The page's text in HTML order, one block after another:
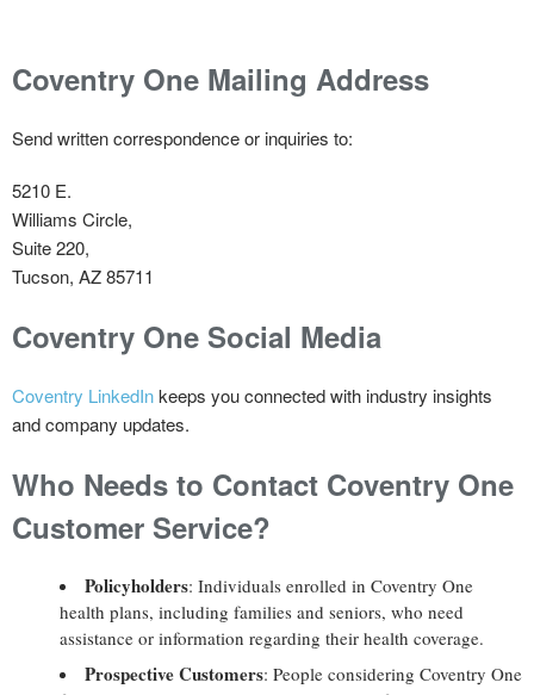
Coventry One Mailing Address
Send written correspondence or inquiries to:
5210 E.
Williams Circle,
Suite 220,
Tucson, AZ 85711
Coventry One Social Media
Coventry LinkedInkeeps you connected with industry insights
and company updates.
Who Needs to Contact Coventry One
Customer Service?
Policyholders: Individuals enrolled in Coventry One
health plans, including families and seniors, who need
assistance or information regarding their health coverage.
Prospective Customers: People considering Coventry One